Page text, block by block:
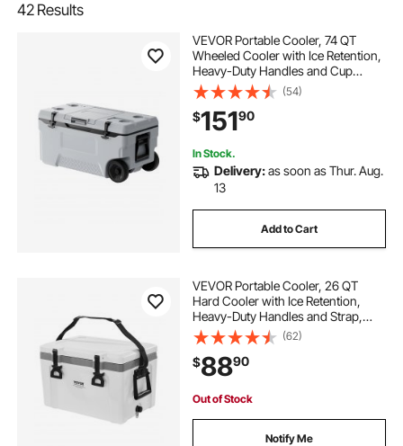
42 Results
VEVOR Portable Cooler, 74 QT
Wheeled Cooler with Ice Retention,
Heavy-Duty Handles and Cup
Holder, Lightweight Rigid Material
Insulated Portable Cooler, Suitable
for Family Picnics and Long Trips
(54)
$15190
In Stock.
Delivery:as soon as Thur. Aug.
13
Add to Cart
VEVOR Portable Cooler, 26 QT
Hard Cooler with Ice Retention,
Heavy-Duty Handles and Strap,
Lightweight Rigid Material Insulated
Portable Cooler, Suitable for Family
Picnics and Short Trips
(62)
$8890
Out of Stock
Notify Me